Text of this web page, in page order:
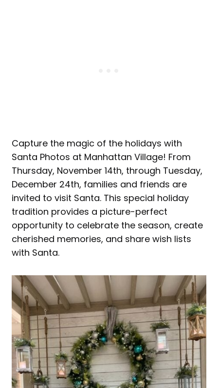
Capture the magic of the holidays with
Santa Photos at Manhattan Village! From
Thursday, November 14th, through Tuesday,
December 24th, families and friends are
invited to visit Santa. This special holiday
tradition provides a picture-perfect
opportunity to celebrate the season, create
cherished memories, and share wish lists
with Santa.